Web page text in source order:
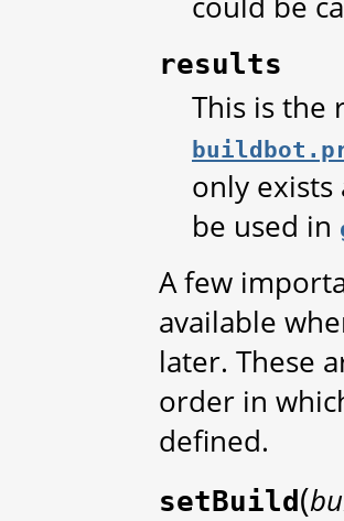
results
This is the
only
be used in
A few
available
later. These
order in
defined.
setBuild (